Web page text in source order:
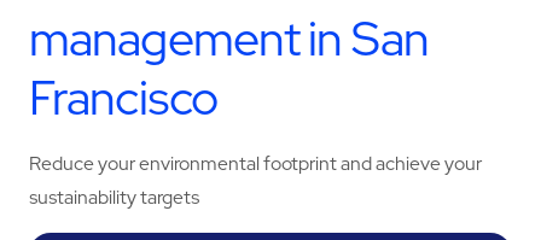
management in San
Francisco
Reduce your environmental footprint and achieve your
sustainability targets